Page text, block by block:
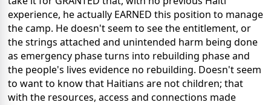
experience, he actually EARNED this position to manage
the camp. He doesn't seem to see the entitlement, or
the strings attached and unintended harm being done
as emergency phase turns into rebuilding phase and
the people's lives evidence no rebuilding. Doesn't seem
to want to know that Haitians are not children; that
with the resources, access and connections made